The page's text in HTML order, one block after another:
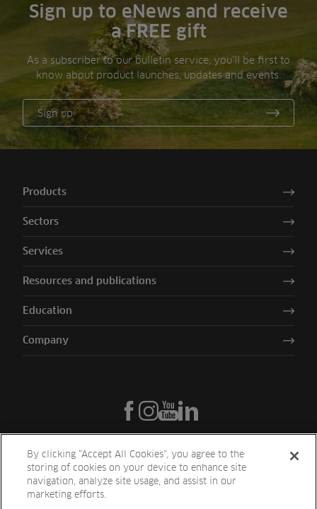
Sign up to eNews and receive
a FREE gift
As a subscriber to our bulletin service, you’ll be first to
know about product launches, updates and events.
Sign up
Products
Sectors
Services
Resources and publications
Education
Company
By clicking “Accept All Cookies”, you agree to the
storing of cookies on your device to enhance site
navigation, analyze site usage, and assist in our
marketing efforts.